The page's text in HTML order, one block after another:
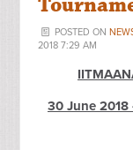
POSTED ON
2018 7:29 AM
30 June 2018